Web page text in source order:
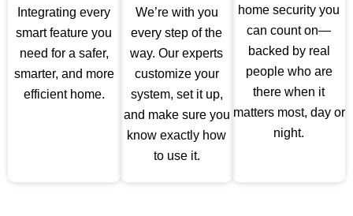
Integrating every
smart feature you
need for a safer,
smarter, and more
efficient home.
We’re with you
every step of the
way. Our experts
customize your
system, set it up,
and make sure you
know exactly how
to use it.
home security you
can count on—
backed by real
people who are
there when it
matters most, day or
night.